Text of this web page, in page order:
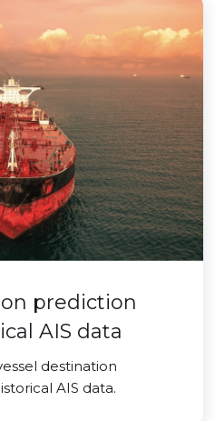
prediction
AIS data
destination
AIS data.